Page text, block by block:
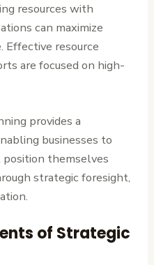
resources with
can maximize
Effective resource
are focused on high-
provides a
businesses to
position themselves
strategic foresight,
of Strategic